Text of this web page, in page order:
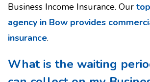
Business Income Insurance. Our
agency in Bow provides
insurance.
What is the waiting